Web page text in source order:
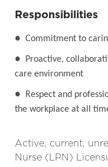
Responsibilities
● Commitment to
● Proactive,
care environment
● Respect and
the workplace at all
Active, current,
Nurse (LPN)